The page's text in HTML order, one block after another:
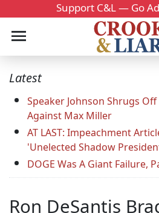
Support C&L — Go
Latest
Speaker Johnson Shrugs
Against Max Miller
AT LAST: Impeachment
'Unelected Shadow
DOGE Was A Giant Failure,
Ron DeSantis